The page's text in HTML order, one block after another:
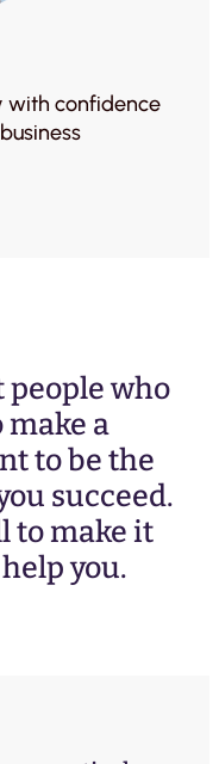
with confidence
who
make a
to be the
succeed.
to make it
you.